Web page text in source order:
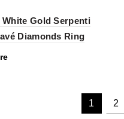
White Gold Serpenti
Diamonds Ring
1 2